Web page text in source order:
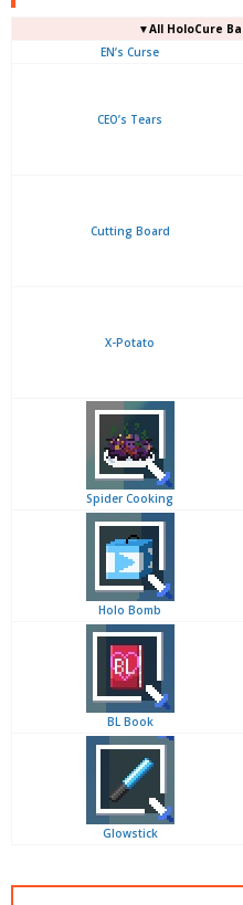
▼All HoloCure
EN’s Curse
CEO’s Tears
Cutting Board
X-Potato
Spider Cooking
Holo Bomb
BL Book
Glowstick